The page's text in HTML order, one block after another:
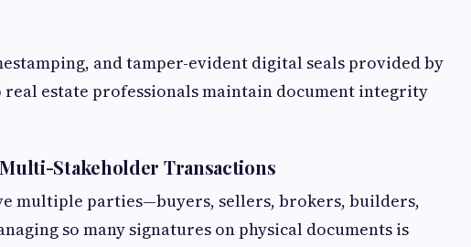
and tamper-evident digital seals provided by
real estate professionals maintain document integrity
Stakeholder Transactions
multiple parties—buyers, sellers, brokers, builders,
so many signatures on physical documents is